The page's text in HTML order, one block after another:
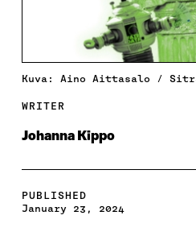
Kuva: Aino Aittasalo /
WRITER
Johanna Kippo
PUBLISHED
January 23, 2024